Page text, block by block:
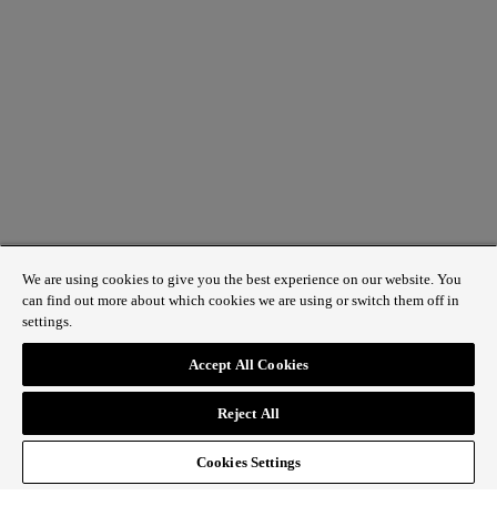
1 St James’s Market, London SW1Y 4AH
ABOUT REGENT STREET
CONTACT US
SIGN UP TO OUR NEWSLETTER
We are using cookies to give you the best experience on our website. You
can find out more about which cookies we are using or switch them off in
settings.
Accept All Cookies
Reject All
Cookies Settings